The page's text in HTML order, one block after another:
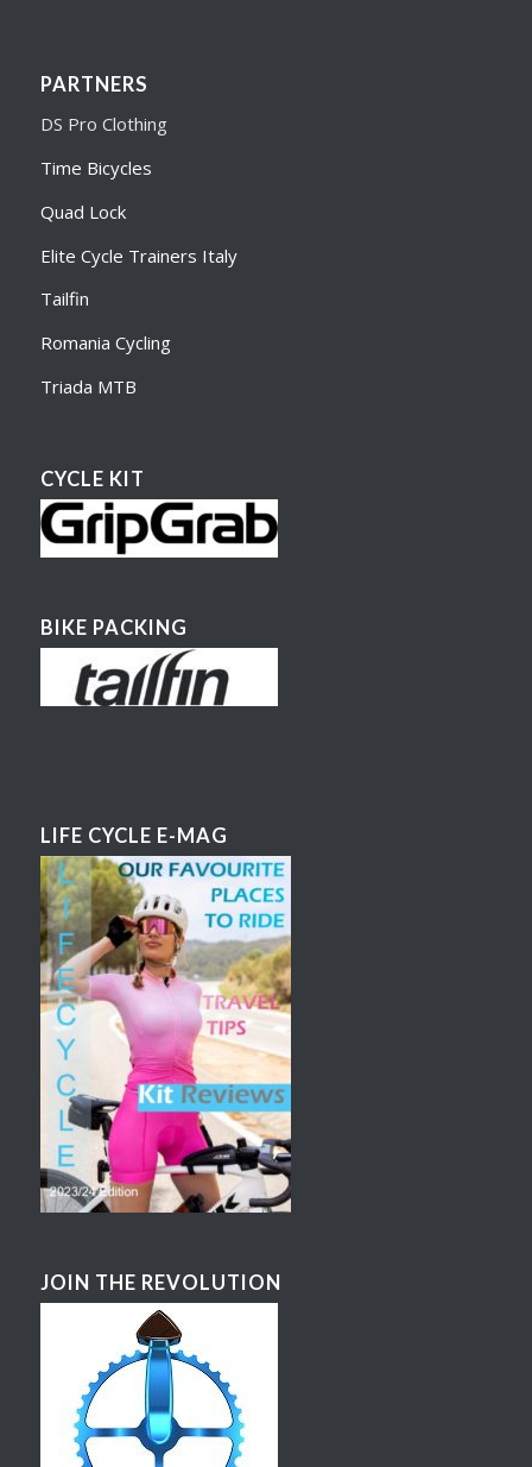
PARTNERS
DS Pro Clothing
Time Bicycles
Quad Lock
Elite Cycle Trainers Italy
Tailfin
Romania Cycling
Triada MTB
CYCLE KIT
BIKE PACKING
LIFE CYCLE E-MAG
JOIN THE REVOLUTION